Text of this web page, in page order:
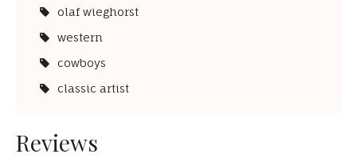
olaf wieghorst
western
cowboys
classic artist
Reviews